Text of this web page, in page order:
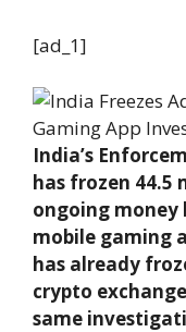
[ad_1]
India’s
has frozen 44.5
ongoing
mobile gaming
has already
crypto
same